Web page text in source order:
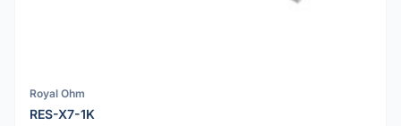
Royal Ohm
RES-X7-1K